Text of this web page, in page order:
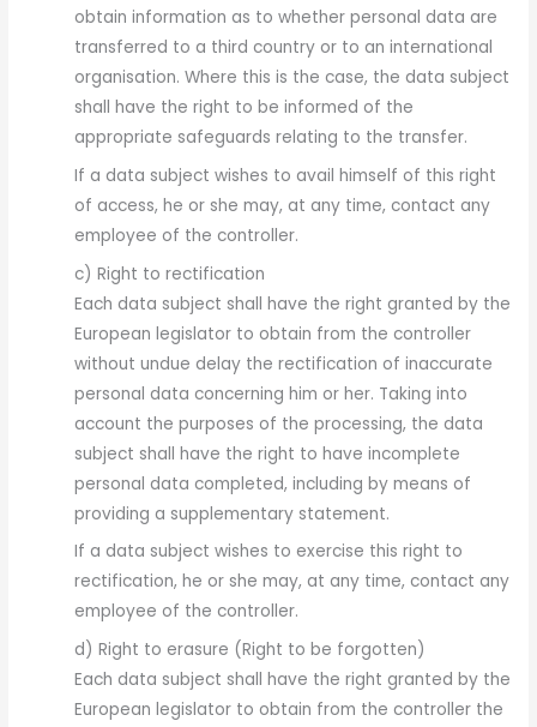
obtain information as to whether personal data are
transferred to a third country or to an international
organisation. Where this is the case, the data subject
shall have the right to be informed of the
appropriate safeguards relating to the transfer.
If a data subject wishes to avail himself of this right
of access, he or she may, at any time, contact any
employee of the controller.
c) Right to rectification
Each data subject shall have the right granted by the
European legislator to obtain from the controller
without undue delay the rectification of inaccurate
personal data concerning him or her. Taking into
account the purposes of the processing, the data
subject shall have the right to have incomplete
personal data completed, including by means of
providing a supplementary statement.
If a data subject wishes to exercise this right to
rectification, he or she may, at any time, contact any
employee of the controller.
d) Right to erasure (Right to be forgotten)
Each data subject shall have the right granted by the
European legislator to obtain from the controller the